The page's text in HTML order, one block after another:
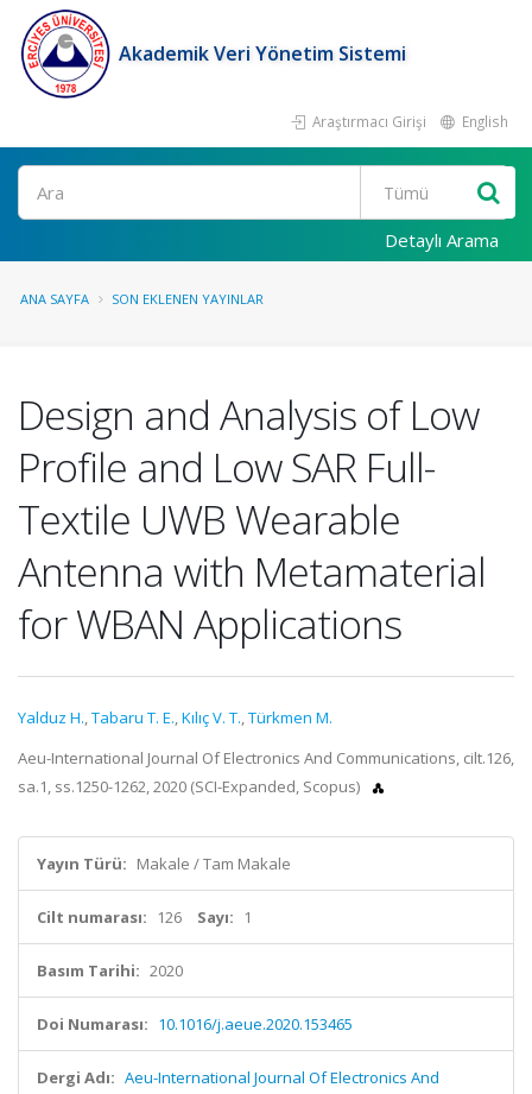
Akademik Veri Yönetim Sistemi
Araştırmacı Girişi English
Ara
Detaylı Arama
ANA SAYFA SON EKLENEN YAYINLAR
Design and Analysis of Low
Profile and Low SAR Full-
Textile UWB Wearable
Antenna with Metamaterial
for WBAN Applications
Yalduz H.,Tabaru T. E.,Kılıç V. T.,Türkmen M.
Aeu-International Journal Of Electronics And Communications, cilt.126,
sa.1, ss.1250-1262, 2020 (SCI-Expanded, Scopus)
Yayın Türü: Makale / Tam Makale
Cilt numarası: 126 Sayı: 1
Basım Tarihi: 2020
Doi Numarası: 10.1016/j.aeue.2020.153465
Dergi Adı: Aeu-International Journal Of Electronics And